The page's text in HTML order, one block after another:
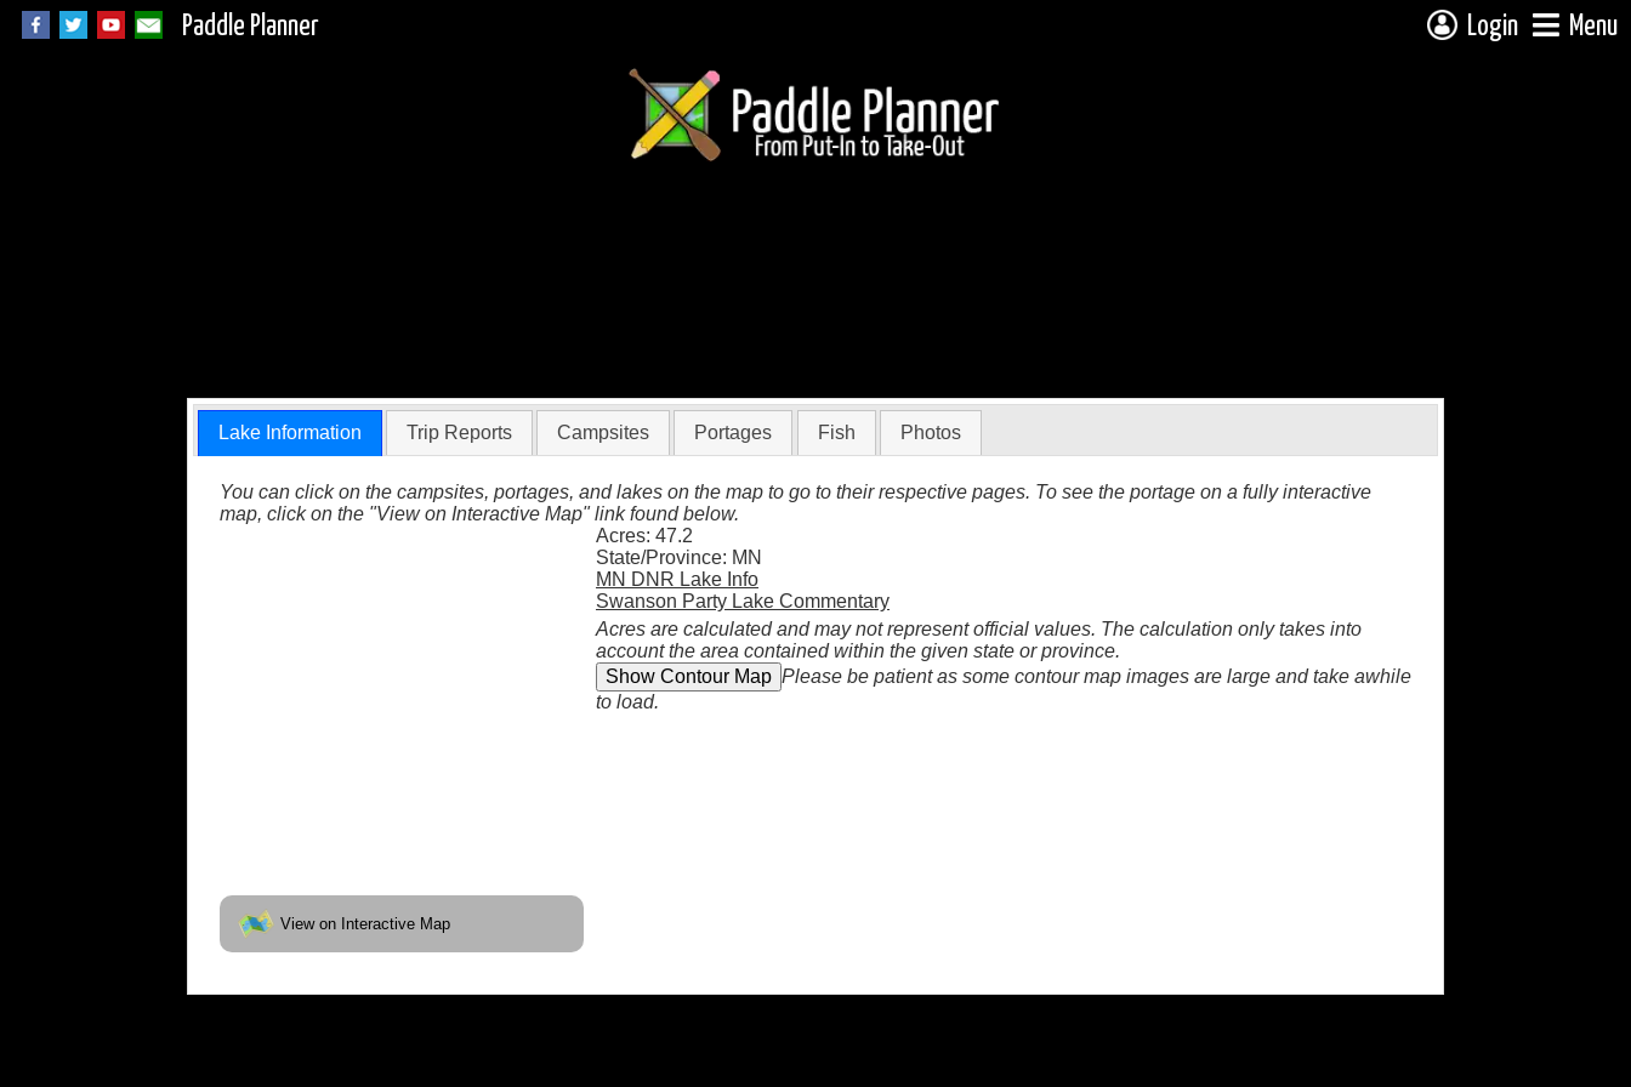
Paddle Planner Login Menu
Lake Information Trip Reports Campsites Portages Fish Photos
You can click on the campsites, portages, and lakes on the map to go to their respective pages. To see the portage on a fully interactive
map, click on the "View on Interactive Map" link found below.
View on Interactive Map
Acres: 47.2
State/Province: MN
MN DNR Lake Info
Swanson Party Lake Commentary
Acres are calculated and may not represent official values. The calculation only takes into
account the area contained within the given state or province.
Please be patient as some contour map images are large and take awhile
to load.